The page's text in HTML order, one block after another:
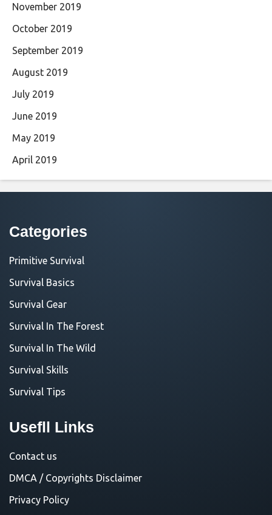
November 2019
October 2019
September 2019
August 2019
July 2019
June 2019
May 2019
April 2019
Categories
Primitive Survival
Survival Basics
Survival Gear
Survival In The Forest
Survival In The Wild
Survival Skills
Survival Tips
Usefll Links
Contact us
DMCA / Copyrights Disclaimer
Privacy Policy